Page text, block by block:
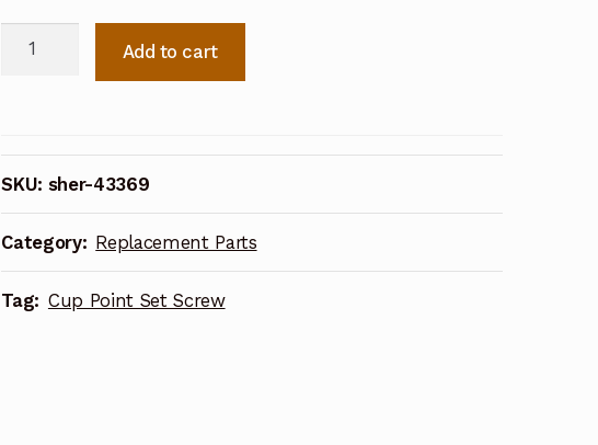
Sherline
in
Cup
Point
Set
Screw
43369
Add to cart
SKU: sher-43369
Category: Replacement Parts
Tag: Cup Point Set Screw